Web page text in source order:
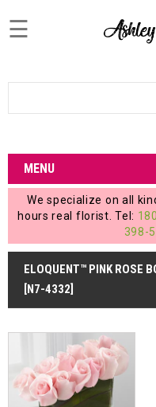
Login
My
Account
My
Cart
☰
MENU
We specialize on all
hours real florist. Tel:
398-
ELOQUENT™ PINK ROSE
[N7-4332]